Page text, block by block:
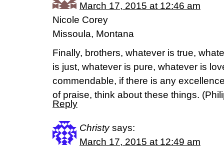
March 17, 2015 at 12:46 am
Nicole Corey
Missoula, Montana
Finally, brothers, whatever is true,
is just, whatever is pure, whatever is
commendable, if there is any
of praise, think about these things.
Reply
Christy says:
March 17, 2015 at 12:49 am